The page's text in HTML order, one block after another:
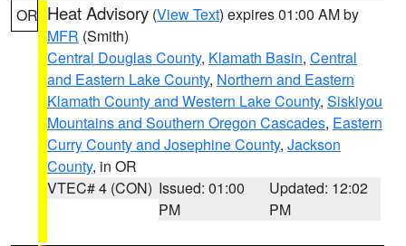
OR Heat Advisory (View Text) expires 01:00 AM by
MFR (Smith)
Central Douglas County, Klamath Basin, Central
and Eastern Lake County, Northern and Eastern
Klamath County and Western Lake County, Siskiyou
Mountains and Southern Oregon Cascades, Eastern
Curry County and Josephine County, Jackson
County, in OR
VTEC# 4 (CON) Issued: 01:00
PM
Updated: 12:02
PM